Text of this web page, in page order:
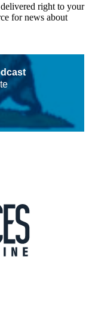
right to your
for news about